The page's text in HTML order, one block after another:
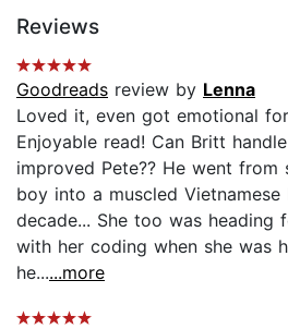
Reviews
Goodreads review by Lenna
Loved it, even got emotional
Enjoyable read! Can Britt
improved Pete?? He went from
boy into a muscled
decade... She too was heading
with her coding when she was
he......more